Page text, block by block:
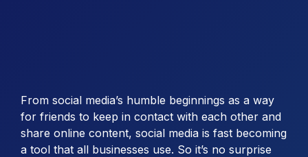
From social media’s humble beginnings as a way
for friends to keep in contact with each other and
share online content, social media is fast becoming
a tool that all businesses use. So it’s no surprise